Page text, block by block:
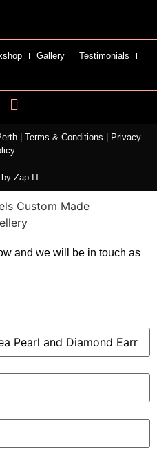
Gallery
Testimonials
| Terms & Conditions | Privacy
Zap IT
and we will be in touch as